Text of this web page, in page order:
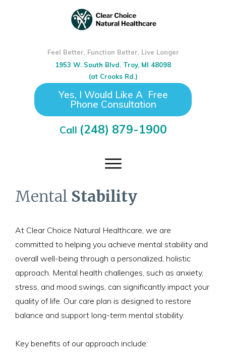
Feel Better, Function Better, Live Longer
1953 W. South Blvd. Troy, MI 48098
(at Crooks Rd.)
Yes, I Would Like A Free
Phone Consultation
Call (248) 879-1900
Mental Stability
At Clear Choice Natural Healthcare, we are
committed to helping you achieve mental stability and
overall well-being through a personalized, holistic
approach. Mental health challenges, such as anxiety,
stress, and mood swings, can significantly impact your
quality of life. Our care plan is designed to restore
balance and support long-term mental stability.
Key benefits of our approach include: